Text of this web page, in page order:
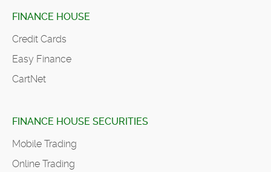
FINANCE HOUSE
Credit Cards
Easy Finance
CartNet
FINANCE HOUSE SECURITIES
Mobile Trading
Online Trading